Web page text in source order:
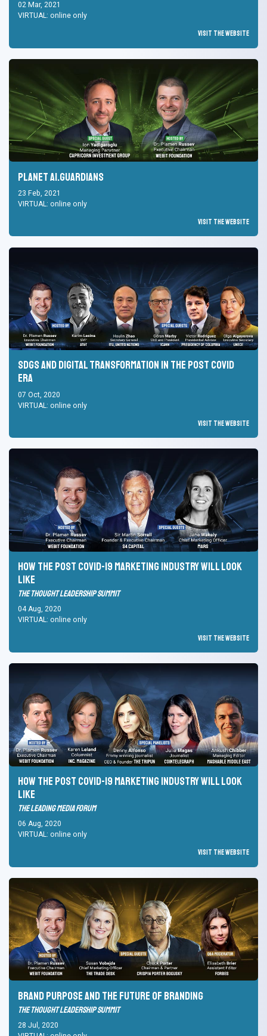
02 Mar, 2021
VIRTUAL: online only
Visit the Website
Planet AI.Guardians
23 Feb, 2021
VIRTUAL: online only
Visit the Website
SDGs and Digital Transformation in the Post Covid
Era
07 Oct, 2020
VIRTUAL: online only
Visit the Website
How the post Covid-19 marketing industry will look
like
The Thought Leadership Summit
04 Aug, 2020
VIRTUAL: online only
Visit the Website
How the post Covid-19 marketing industry will look
like
The Leading Media Forum
06 Aug, 2020
VIRTUAL: online only
Visit the Website
Brand Purpose and the Future of branding
The Thought Leadership Summit
28 Jul, 2020